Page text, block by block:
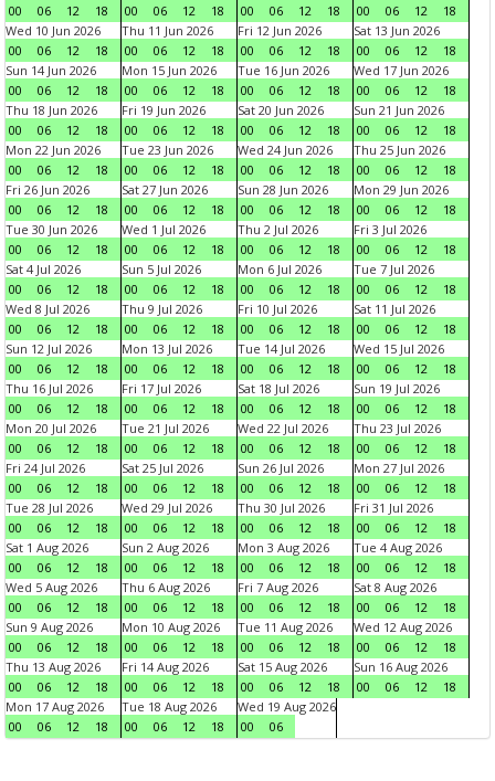
00
06 12 18
00
06 12 18
00
06 12 18
00
06 12
18
Wed 10 Jun 2026
00
06 12 18
Thu 11 Jun 2026
00
06 12 18
Fri 12 Jun 2026
00
06 12 18
Sat 13 Jun 2026
00
06 12
18
Sun 14 Jun 2026
00
06 12 18
Mon 15 Jun 2026
00
06 12 18
Tue 16 Jun 2026
00
06 12 18
Wed 17 Jun 2026
00
06 12
18
Thu 18 Jun 2026
00
06 12 18
Fri 19 Jun 2026
00
06 12 18
Sat 20 Jun 2026
00
06 12 18
Sun 21 Jun 2026
00
06 12
18
Mon 22 Jun 2026
00
06 12 18
Tue 23 Jun 2026
00
06 12 18
Wed 24 Jun 2026
00
06 12 18
Thu 25 Jun 2026
00
06 12
18
Fri 26 Jun 2026
00
06 12 18
Sat 27 Jun 2026
00
06 12 18
Sun 28 Jun 2026
00
06 12 18
Mon 29 Jun 2026
00
06 12
18
Tue 30 Jun 2026
00
06 12 18
Wed 1 Jul 2026
00
06 12 18
Thu 2 Jul 2026
00
06 12 18
Fri 3 Jul 2026
00
06 12
18
Sat 4 Jul 2026
00
06 12 18
Sun 5 Jul 2026
00
06 12 18
Mon 6 Jul 2026
00
06 12 18
Tue 7 Jul 2026
00
06 12
18
Wed 8 Jul 2026
00
06 12 18
Thu 9 Jul 2026
00
06 12 18
Fri 10 Jul 2026
00
06 12 18
Sat 11 Jul 2026
00
06 12
18
Sun 12 Jul 2026
00
06 12 18
Mon 13 Jul 2026
00
06 12 18
Tue 14 Jul 2026
00
06 12 18
Wed 15 Jul 2026
00
06 12
18
Thu 16 Jul 2026
00
06 12 18
Fri 17 Jul 2026
00
06 12 18
Sat 18 Jul 2026
00
06 12 18
Sun 19 Jul 2026
00
06 12
18
Mon 20 Jul 2026
00
06 12 18
Tue 21 Jul 2026
00
06 12 18
Wed 22 Jul 2026
00
06 12 18
Thu 23 Jul 2026
00
06 12
18
Fri 24 Jul 2026
00
06 12 18
Sat 25 Jul 2026
00
06 12 18
Sun 26 Jul 2026
00
06 12 18
Mon 27 Jul 2026
00
06 12
18
Tue 28 Jul 2026
00
06 12 18
Wed 29 Jul 2026
00
06 12 18
Thu 30 Jul 2026
00
06 12 18
Fri 31 Jul 2026
00
06 12
18
Sat 1 Aug 2026
00
06 12 18
Sun 2 Aug 2026
00
06 12 18
Mon 3 Aug 2026
00
06 12 18
Tue 4 Aug 2026
00
06 12
18
Wed 5 Aug 2026
00
06 12 18
Thu 6 Aug 2026
00
06 12 18
Fri 7 Aug 2026
00
06 12 18
Sat 8 Aug 2026
00
06 12
18
Sun 9 Aug 2026
00
06 12 18
Mon 10 Aug 2026
00
06 12 18
Tue 11 Aug 2026
00
06 12 18
Wed 12 Aug 2026
00
06 12
18
Thu 13 Aug 2026
00
06 12 18
Fri 14 Aug 2026
00
06 12 18
Sat 15 Aug 2026
00
06 12 18
Sun 16 Aug 2026
00
06 12
18
Mon 17 Aug 2026
00
06 12 18
Tue 18 Aug 2026
00
06 12 18
Wed 19 Aug 2026
00
06